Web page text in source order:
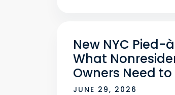
New NYC Pied-
What
Owners Need
JUNE 29, 2026